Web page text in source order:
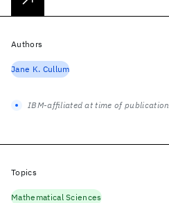
Authors
Jane K. Cullum
IBM-affiliated at time of publication
Topics
Mathematical Sciences